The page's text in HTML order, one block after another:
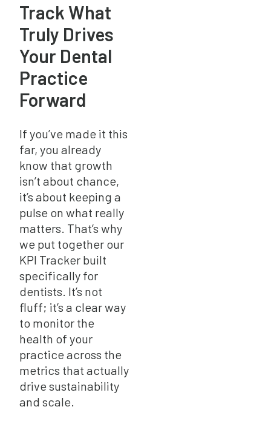
Track What
Truly Drives
Your Dental
Practice
Forward
If you’ve made it this
far, you already
know that growth
isn’t about chance,
it’s about keeping a
pulse on what really
matters. That’s why
we put together our
KPI Tracker built
specifically for
dentists. It’s not
fluff; it’s a clear way
to monitor the
health of your
practice across the
metrics that actually
drive sustainability
and scale.